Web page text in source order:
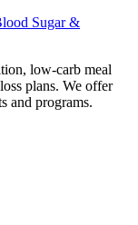
Sugar &
low-carb meal
plans. We offer
and programs.